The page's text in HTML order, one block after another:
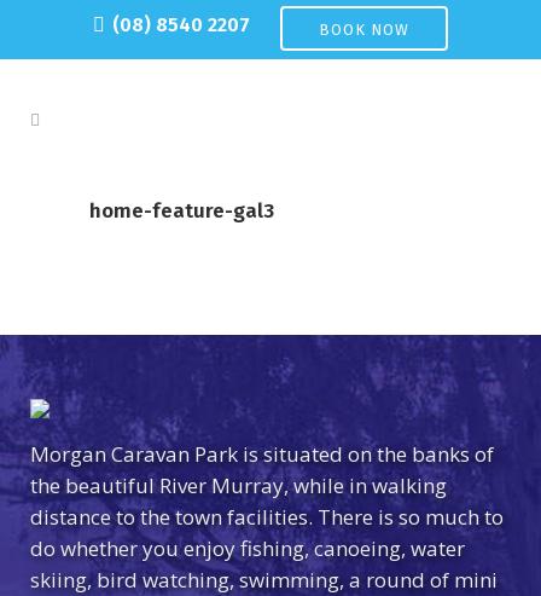
(08) 8540 2207 BOOK NOW
home-feature-gal3
Morgan Caravan Park is situated on the banks of
the beautiful River Murray, while in walking
distance to the town facilities. There is so much to
do whether you enjoy fishing, canoeing, water
skiing, bird watching, swimming, a round of mini